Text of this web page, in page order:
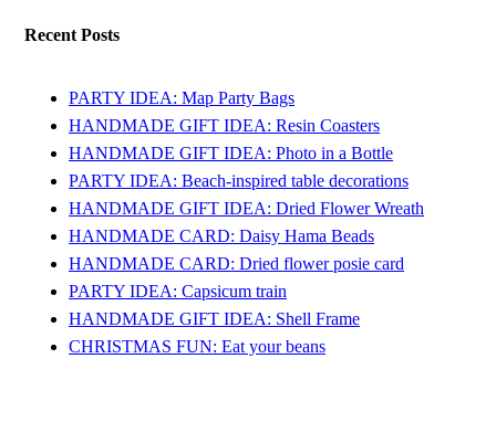
Recent Posts
PARTY IDEA: Map Party Bags
HANDMADE GIFT IDEA: Resin Coasters
HANDMADE GIFT IDEA: Photo in a Bottle
PARTY IDEA: Beach-inspired table decorations
HANDMADE GIFT IDEA: Dried Flower Wreath
HANDMADE CARD: Daisy Hama Beads
HANDMADE CARD: Dried flower posie card
PARTY IDEA: Capsicum train
HANDMADE GIFT IDEA: Shell Frame
CHRISTMAS FUN: Eat your beans